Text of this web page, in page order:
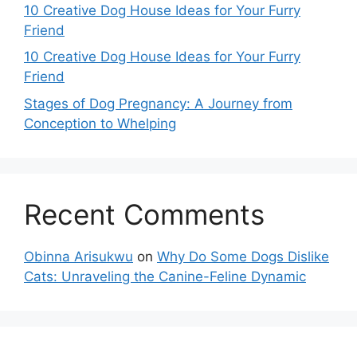
10 Creative Dog House Ideas for Your Furry
Friend
10 Creative Dog House Ideas for Your Furry
Friend
Stages of Dog Pregnancy: A Journey from
Conception to Whelping
Recent Comments
Obinna Arisukwu on Why Do Some Dogs Dislike
Cats: Unraveling the Canine-Feline Dynamic